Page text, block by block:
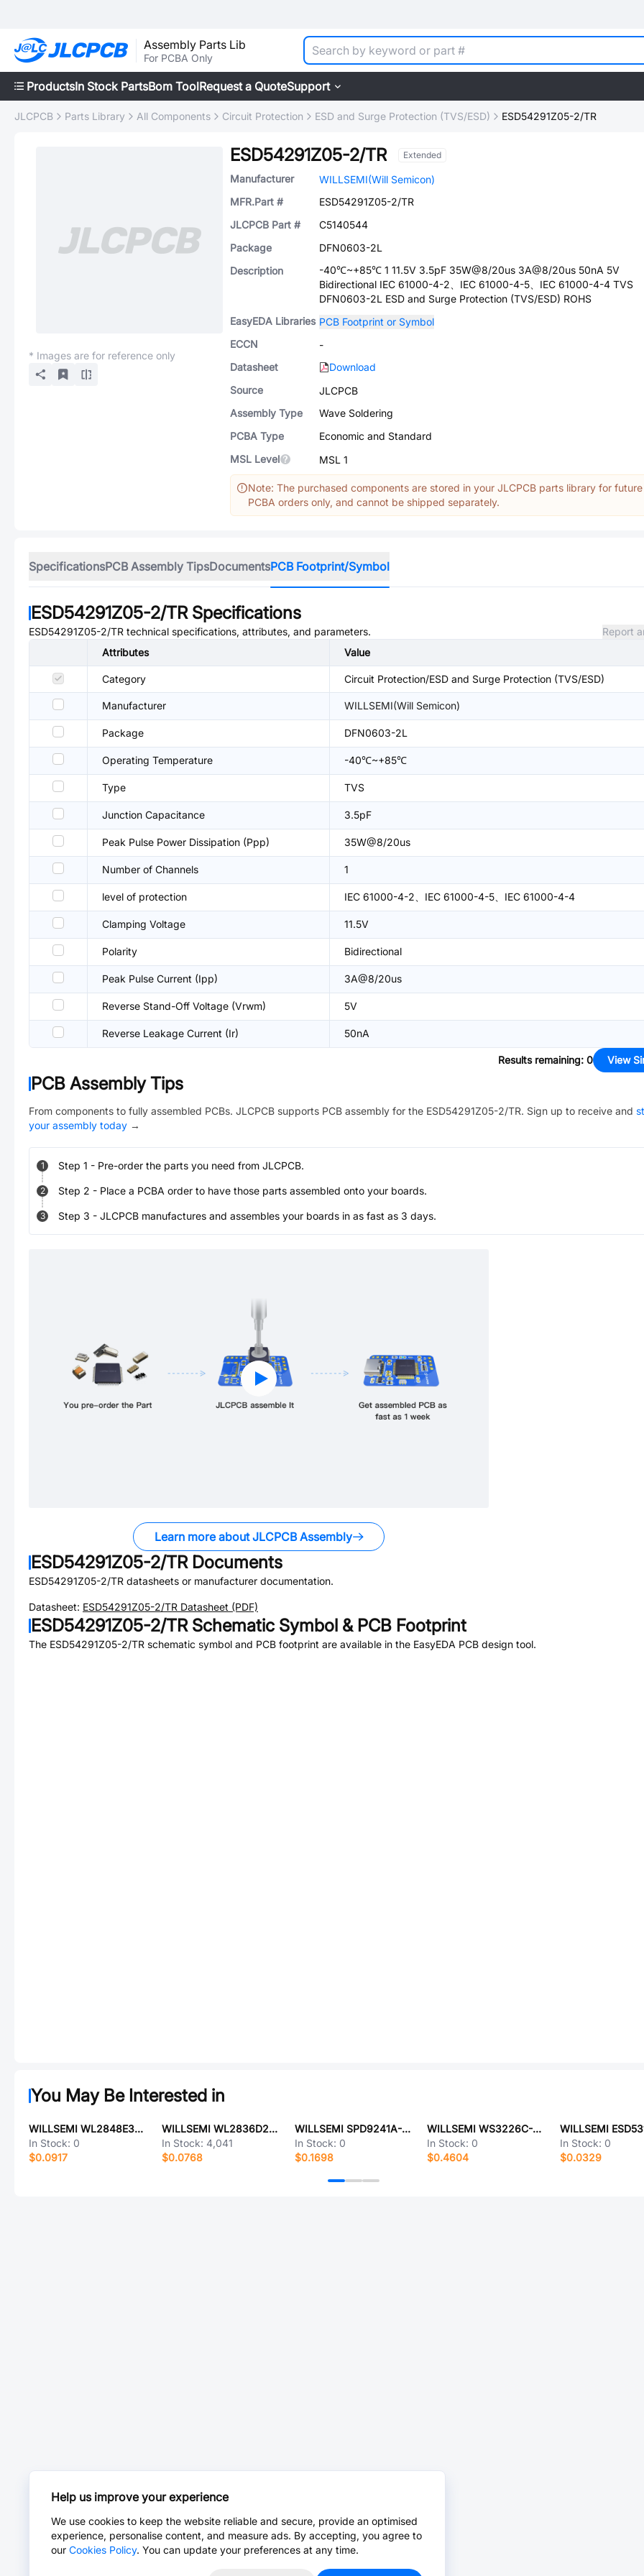
Assembly Parts Lib
For PCBA Only
ProductsIn Stock PartsBom ToolRequest a QuoteSupport
JLCPCB Parts Library All Components Circuit Protection ESD and Surge Protection (TVS/ESD) ESD54291Z05-2/TR
* Images are for reference only
ESD54291Z05-2/TR Extended
Manufacturer
WILLSEMI(Will Semicon)
MFR.Part #
ESD54291Z05-2/TR
JLCPCB Part #
C5140544
Package
DFN0603-2L
Description
-40℃~+85℃ 1 11.5V 3.5pF 35W@8/20us 3A@8/20us 50nA 5V
Bidirectional IEC 61000-4-2、IEC 61000-4-5、IEC 61000-4-4 TVS
DFN0603-2L ESD and Surge Protection (TVS/ESD) ROHS
EasyEDA Libraries PCB Footprint or Symbol
ECCN
-
Datasheet
Download
Source
JLCPCB
Assembly Type
Wave Soldering
PCBA Type
Economic and Standard
MSL Level
MSL 1
Note: The purchased components are stored in your JLCPCB parts library for future
PCBA orders only, and cannot be shipped separately.
SpecificationsPCB Assembly TipsDocumentsPCB Footprint/Symbol
ESD54291Z05-2/TRSpecifications
ESD54291Z05-2/TR technical specifications, attributes, and parameters.
Report
Attributes
Value
Category Circuit Protection/ESD and Surge Protection (TVS/ESD)
Manufacturer WILLSEMI(Will Semicon)
Package DFN0603-2L
Operating Temperature -40℃~+85℃
Type TVS
Junction Capacitance 3.5pF
Peak Pulse Power Dissipation (Ppp) 35W@8/20us
Number of Channels 1
level of protection IEC 61000-4-2、IEC 61000-4-5、IEC 61000-4-4
Clamping Voltage 11.5V
Polarity Bidirectional
Peak Pulse Current (Ipp) 3A@8/20us
Reverse Stand-Off Voltage (Vrwm) 5V
Reverse Leakage Current (Ir) 50nA
Results remaining: 0 View
PCB Assembly Tips
From components to fully assembled PCBs. JLCPCB supports PCB assembly for the ESD54291Z05-2/TR. Sign up to receive and
your assembly today →
1 Step 1 - Pre-order the parts you need from JLCPCB.
2 Step 2 - Place a PCBA order to have those parts assembled onto your boards.
3 Step 3 - JLCPCB manufactures and assembles your boards in as fast as 3 days.
Learn more about JLCPCB Assembly
ESD54291Z05-2/TRDocuments
ESD54291Z05-2/TR datasheets or manufacturer documentation.
Datasheet: ESD54291Z05-2/TR Datasheet (PDF)
ESD54291Z05-2/TRSchematic Symbol & PCB Footprint
The ESD54291Z05-2/TR schematic symbol and PCB footprint are available in the EasyEDA PCB design tool.
You May Be Interested in
WILLSEMI WL2848E33-5/TR
In Stock: 0
$0.0917
WILLSEMI WL2836D28-4/TR
In Stock: 4,041
$0.0768
WILLSEMI SPD9241A-2/TR
In Stock: 0
$0.1698
WILLSEMI WS3226C-6/TR
In Stock: 0
$0.4604
In Stock: 0
$0.0329
Help us improve your experience
We use cookies to keep the website reliable and secure, provide an optimised
experience, personalise content, and measure ads. By accepting, you agree to
our Cookies Policy. You can update your preferences at any time.